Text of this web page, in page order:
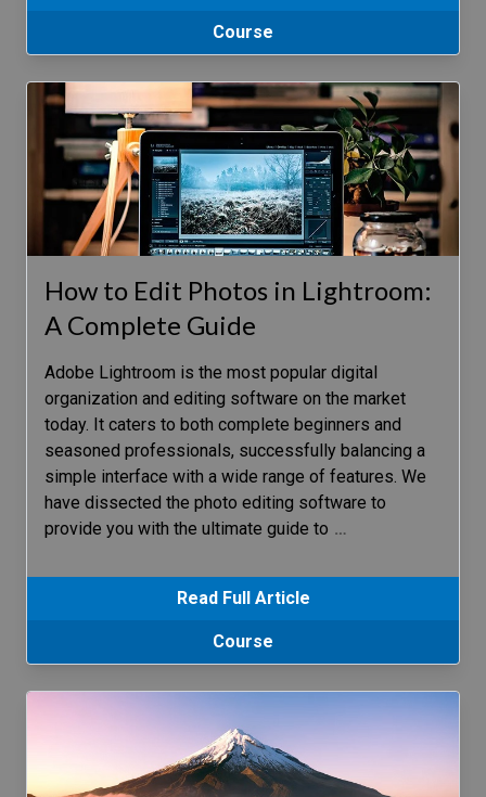
Course
How to Edit Photos in Lightroom:
A Complete Guide
Adobe Lightroom is the most popular digital
organization and editing software on the market
today. It caters to both complete beginners and
seasoned professionals, successfully balancing a
simple interface with a wide range of features. We
have dissected the photo editing software to
provide you with the ultimate guide to …
Read Full Article
Course